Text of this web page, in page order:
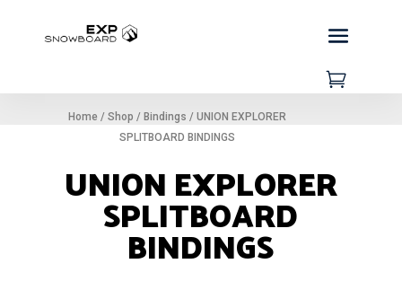

Home /Shop / Bindings /UNION EXPLORER
SPLITBOARD BINDINGS
UNION EXPLORER
SPLITBOARD
BINDINGS